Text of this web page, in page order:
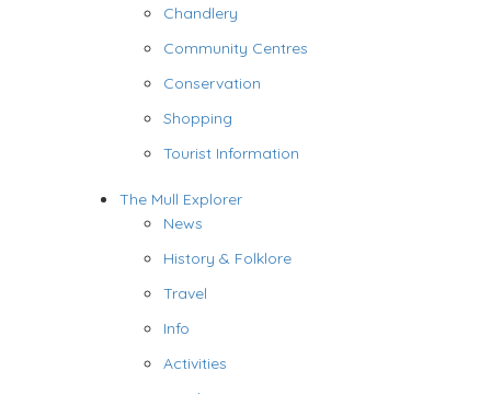
Chandlery
Community Centres
Conservation
Shopping
Tourist Information
The Mull Explorer
News
History & Folklore
Travel
Info
Activities